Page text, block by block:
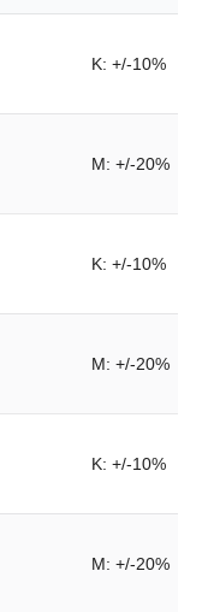
K: +/-10%
M: +/-20%
K: +/-10%
M: +/-20%
K: +/-10%
M: +/-20%